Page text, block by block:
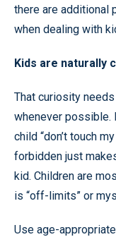
there are additional
when dealing with
Kids are naturally
That curiosity
whenever possible.
child “don’t touch
forbidden just
kid. Children are
is “off-limits” or
Use age-